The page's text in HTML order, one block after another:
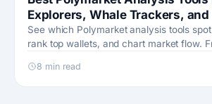
Explorers, Whale Trackers,
See which Polymarket analysis tools
rank top wallets, and chart market flow.
8 min read